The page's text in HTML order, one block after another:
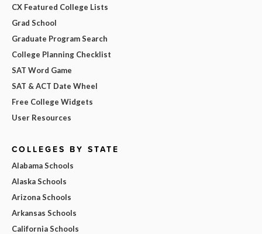
CX Featured College Lists
Grad School
Graduate Program Search
College Planning Checklist
SAT Word Game
SAT & ACT Date Wheel
Free College Widgets
User Resources
COLLEGES BY STATE
Alabama Schools
Alaska Schools
Arizona Schools
Arkansas Schools
California Schools